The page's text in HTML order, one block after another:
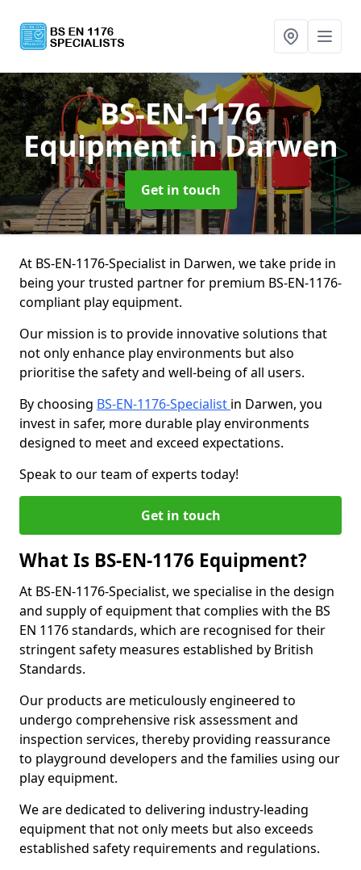
BS-EN-1176
Equipmentin Darwen
Get in touch
At BS-EN-1176-Specialist in Darwen, we take pride in
being your trusted partner for premium BS-EN-1176-
compliant play equipment.
Our mission is to provide innovative solutions that
not only enhance play environments but also
prioritise the safety and well-being of all users.
By choosing BS-EN-1176-Specialist in Darwen, you
invest in safer, more durable play environments
designed to meet and exceed expectations.
Speak to our team of experts today!
Get in touch
What Is BS-EN-1176 Equipment?
At BS-EN-1176-Specialist, we specialise in the design
and supply of equipment that complies with the BS
EN 1176 standards, which are recognised for their
stringent safety measures established by British
Standards.
Our products are meticulously engineered to
undergo comprehensive risk assessment and
inspection services, thereby providing reassurance
to playground developers and the families using our
play equipment.
We are dedicated to delivering industry-leading
equipment that not only meets but also exceeds
established safety requirements and regulations.